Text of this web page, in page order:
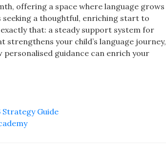
offering a space where language grows
a thoughtful, enriching start to
that: a steady support system for
your child’s language journey,
guidance can enrich your
Guide